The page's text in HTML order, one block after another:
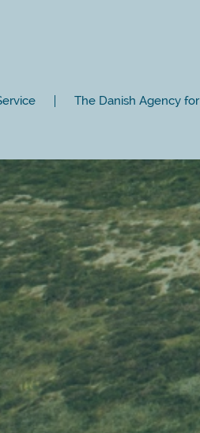
The Danish Agency